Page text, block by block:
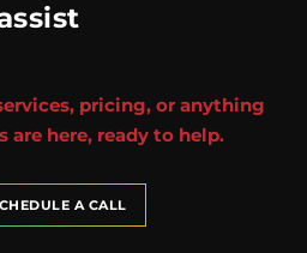
pricing, or anything
are here, ready to help.
A CALL